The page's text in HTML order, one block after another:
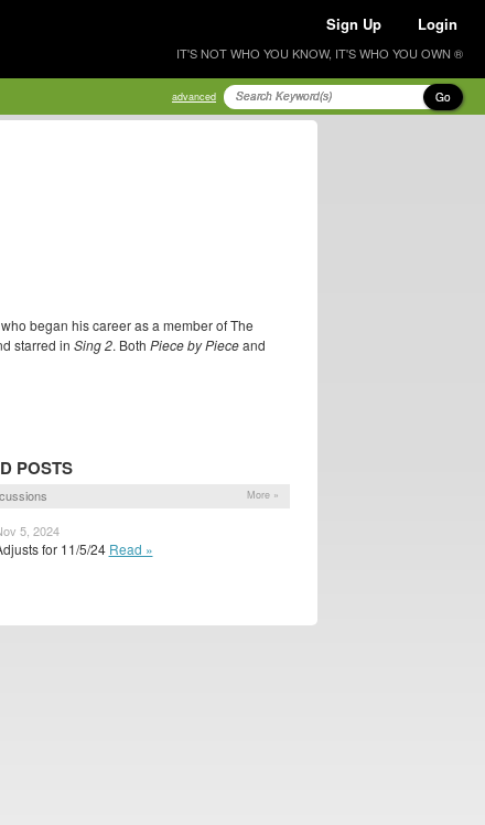
Sign Up Login
IT'S NOT WHO YOU KNOW, IT'S WHO YOU OWN ®
advanced Go
began his career as a member of The
starred in Sing 2. Both Piece by Pieceand
POSTS
More »
5, 2024
for 11/5/24 Read »